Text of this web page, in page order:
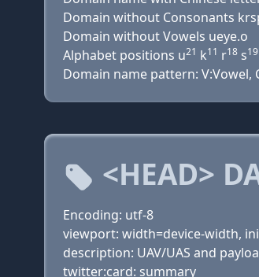
Domain without Consonants
Domain without Vowels ueye.o
Alphabet positions u21 k11 r18 s19
Domain name pattern: V:Vowel,
<HEAD>
Encoding: utf-8
viewport: width=device-width,
description: UAV/UAS and
twitter:card: summary